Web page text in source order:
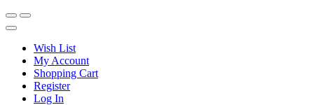
Wish List
My Account
Shopping Cart
Register
Log In